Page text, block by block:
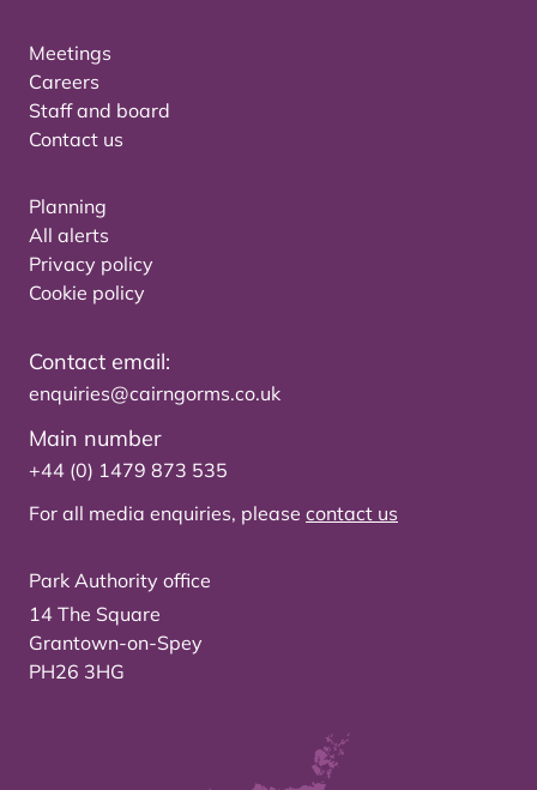
Meetings
Careers
Staff and board
Contact us
Planning
All alerts
Privacy policy
Cookie policy
Contact email:
enquiries@cairngorms.co.uk
Main number
+44 (0) 1479 873 535
For all media enquiries, please contact us
Park Authority office
14 The Square
Grantown-on-Spey
PH26 3HG